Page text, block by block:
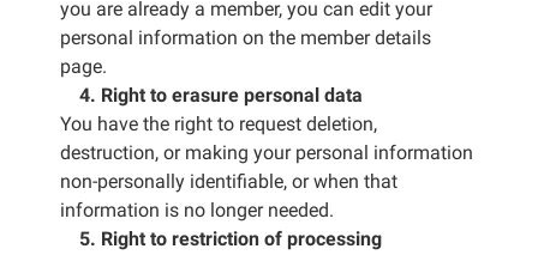
you are already a member, you can edit your
personal information on the member details
page.
4. Right to erasure personal data
You have the right to request deletion,
destruction, or making your personal information
non-personally identifiable, or when that
information is no longer needed.
5. Right to restriction of processing